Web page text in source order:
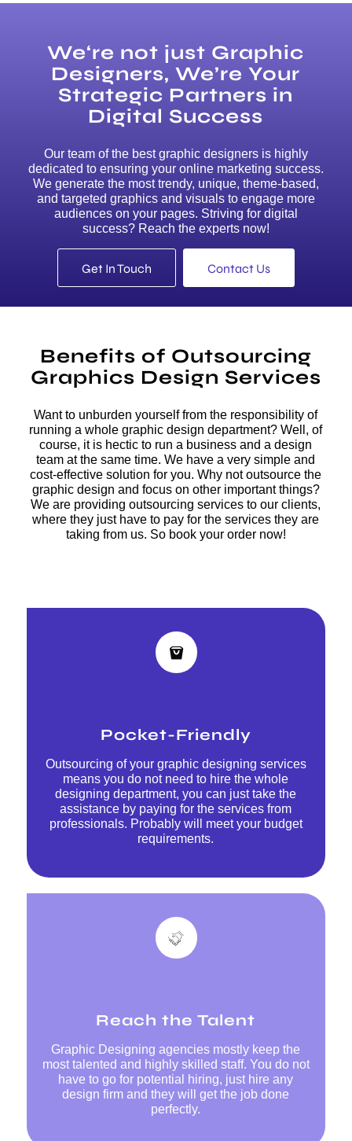
We‘re not just Graphic
Designers, We’re Your
Strategic Partners in
Digital Success
Our team of the best graphic designers is highly
dedicated to ensuring your online marketing success.
We generate the most trendy, unique, theme-based,
and targeted graphics and visuals to engage more
audiences on your pages. Striving for digital
success? Reach the experts now!
Get In Touch Contact Us
Benefits of Outsourcing
Graphics Design Services
Want to unburden yourself from the responsibility of
running a whole graphic design department? Well, of
course, it is hectic to run a business and a design
team at the same time. We have a very simple and
cost-effective solution for you. Why not outsource the
graphic design and focus on other important things?
We are providing outsourcing services to our clients,
where they just have to pay for the services they are
taking from us. So book your order now!
Pocket-Friendly
Outsourcing of your graphic designing services
means you do not need to hire the whole
designing department, you can just take the
assistance by paying for the services from
professionals. Probably will meet your budget
requirements.
Reach the Talent
Graphic Designing agencies mostly keep the
most talented and highly skilled staff. You do not
have to go for potential hiring, just hire any
design firm and they will get the job done
perfectly.